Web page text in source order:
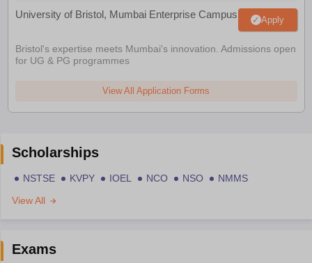
University of Bristol, Mumbai Enterprise Campus Apply
Bristol's expertise meets Mumbai's innovation. Admissions open
for UG & PG programmes
View All Application Forms
Scholarships
NSTSE KVPY IOEL NCO NSO
NMMS
View All
Exams